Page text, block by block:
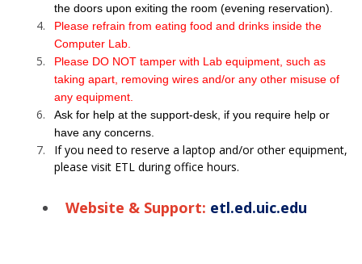
the doors upon exiting the room (evening reservation).
Please refrain from eating food and drinks inside the
Computer Lab.
Please DO NOT tamper with Lab equipment, such as
taking apart, removing wires and/or any other misuse of
any equipment.
Ask for help at the support-desk, if you require help or
have any concerns.
If you need to reserve a laptop and/or other equipment,
please visit ETL during office hours.
Website & Support: etl.ed.uic.edu